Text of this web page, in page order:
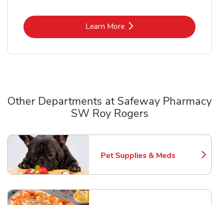
Learn MoreLink Opens in New Tab
Other Departments at Safeway Pharmacy
SW Roy Rogers
Pet Supplies & Meds
Link Opens in New Tab